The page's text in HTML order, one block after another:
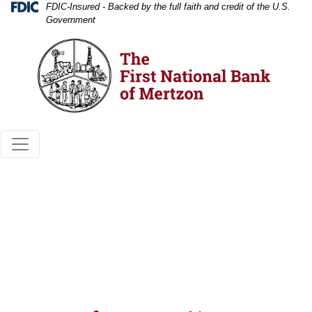
Skip
Navigation
Skip
View
Federal Deposit Insurance Corporation
FDIC-Insured - Backed by the full faith and credit of the U.S.
Government